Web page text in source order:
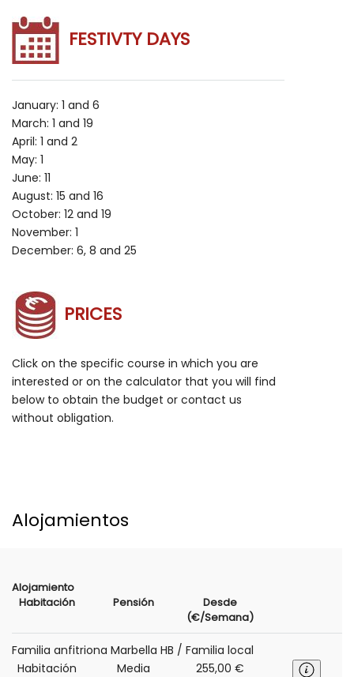
FESTIVTY DAYS
January: 1 and 6
March: 1 and 19
April: 1 and 2
May: 1
June: 11
August: 15 and 16
October: 12 and 19
November: 1
December: 6, 8 and 25
PRICES
Click on the specific course in which you are
interested or on the calculator that you will find
below to obtain the budget or contact us
without obligation.
Alojamientos
Alojamiento
Habitación
Pensión
Desde
(€/Semana)
Familia anfitriona Marbella HB / Familia local
Habitación
Media
255,00 €